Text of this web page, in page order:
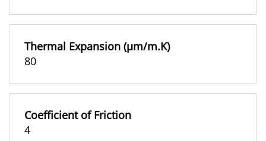
Thermal Expansion (µm/m.K)
80
Coefficient of Friction
4